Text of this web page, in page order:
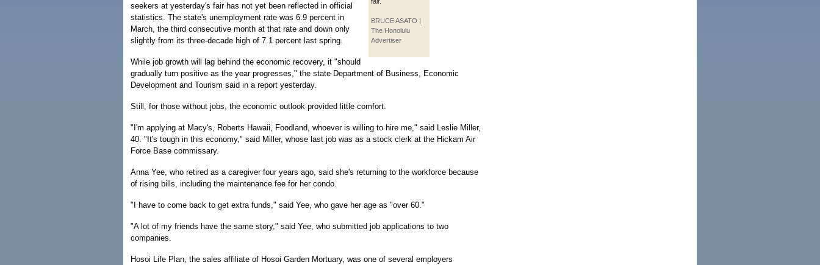
BRUCE ASATO |
The Honolulu
Advertiser
seekers at yesterday's fair has not yet been reflected in official
statistics. The state's unemployment rate was 6.9 percent in
March, the third consecutive month at that rate and down only
slightly from its three-decade high of 7.1 percent last spring.
While job growth will lag behind the economic recovery, it "should
gradually turn positive as the year progresses," the state Department of Business, Economic
Development and Tourism said in a report yesterday.
Still, for those without jobs, the economic outlook provided little comfort.
"I'm applying at Macy's, Roberts Hawaii, Foodland, whoever is willing to hire me," said Leslie Miller,
40. "It's tough in this economy," said Miller, whose last job was as a stock clerk at the Hickam Air
Force Base commissary.
Anna Yee, who retired as a caregiver four years ago, said she's returning to the workforce because
of rising bills, including the maintenance fee for her condo.
"I have to come back to get extra funds," said Yee, who gave her age as "over 60."
"A lot of my friends have the same story," said Yee, who submitted job applications to two
companies.
Hosoi Life Plan, the sales affiliate of Hosoi Garden Mortuary, was one of several employers